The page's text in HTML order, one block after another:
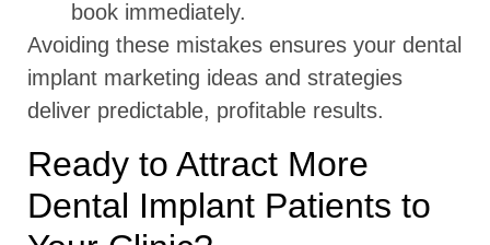
book immediately.
Avoiding these mistakes ensures your dental
implant marketing ideas and strategies
deliver predictable, profitable results.
Ready to Attract More
Dental Implant Patients to